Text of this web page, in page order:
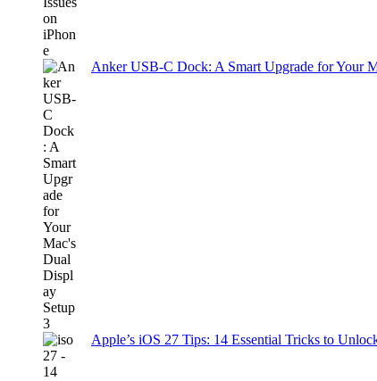
Anker USB-C Dock: A Smart Upgrade for Your
Apple’s iOS 27 Tips: 14 Essential Tricks to